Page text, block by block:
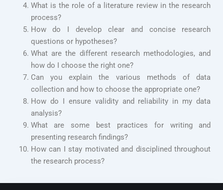
What is the role of a literature review in the research
process?
How do I develop clear and concise research
questions or hypotheses?
What are the different research methodologies, and
how do I choose the right one?
Can you explain the various methods of data
collection and how to choose the appropriate one?
How do I ensure validity and reliability in my data
analysis?
What are some best practices for writing and
presenting research findings?
How can I stay motivated and disciplined throughout
the research process?